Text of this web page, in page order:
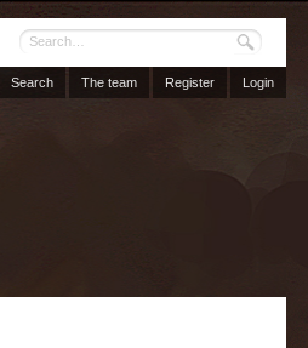
Search The team Register Login